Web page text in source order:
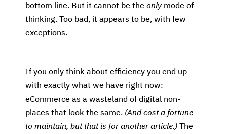
bottom line. But it cannot be the onlymode of
thinking. Too bad, it appears to be, with few
exceptions.
If you only think about efficiency you end up
with exactly what we have right now:
eCommerce as a wasteland of digital non-
places that look the same. (And cost a fortune
to maintain, but that is for another article.)
The